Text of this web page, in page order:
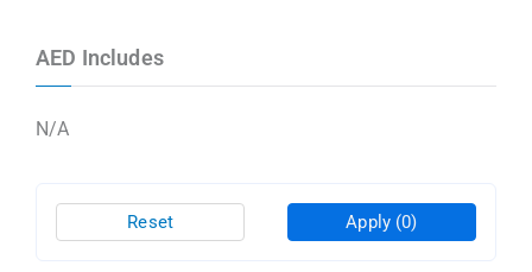
AED Includes
N/A
Apply (0)
Reset